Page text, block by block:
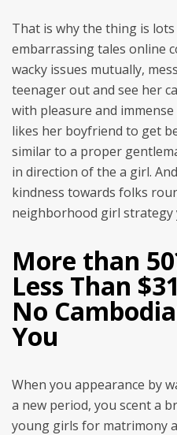
That is why the thing is
embarrassing tales online
wacky issues mutually,
teenager out and see her
with pleasure and
likes her boyfriend to get
similar to a proper
in direction of the a girl.
kindness towards folks
neighborhood girl strategy
More than
Less Than
No
You
When you appearance by
a new period, you scent a
young girls for matrimony